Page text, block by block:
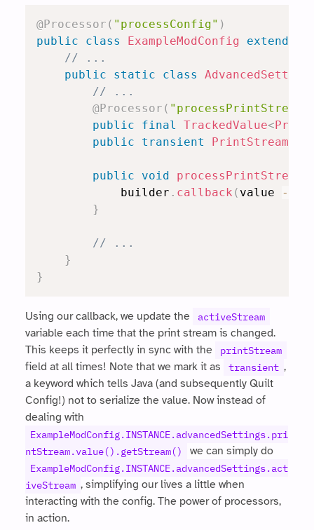
@Processor ( "processConfig" )
public
class ExampleModConfig extends
// ...
public
static class
// ...
@Processor ( "processPrintStream"
public
final TrackedValue<
public
transient PrintStream
public void processPrintStream
            builder
. callback ( value ->
}
// ...
}
}
Using our callback, we update the activeStream
variable each time that the print stream is changed.
This keeps it perfectly in sync with the
printStream
field at all times! Note that we mark it as transient ,
a keyword which tells Java (and subsequently Quilt
Config!) not to serialize the value. Now instead of
dealing with
ExampleModConfig.INSTANCE.advancedSettings.pri
ntStream.value().getStream()
we can simply do
ExampleModConfig.INSTANCE.advancedSettings.act
iveStream , simplifying our lives a little when
interacting with the config. The power of processors,
in action.